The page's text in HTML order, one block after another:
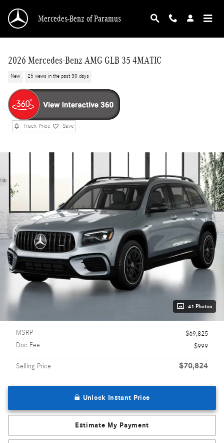
Mercedes-Benz of Paramus
2026 Mercedes-Benz AMG GLB 35 4MATIC
New 25 views in the past 30 days
Track Price Save
41 Photos
MSRP
$69,825
Doc Fee
$999
Selling Price $70,824
Unlock Instant Price
Estimate My Payment